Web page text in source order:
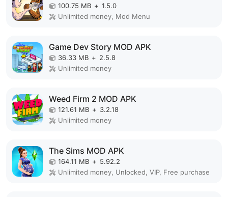
100.75 MB + 1.5.0
Unlimited money, Mod Menu
Game Dev Story MOD APK
36.33 MB + 2.5.8
Unlimited money
Weed Firm 2 MOD APK
121.61 MB + 3.2.18
Unlimited money
The Sims MOD APK
164.11 MB + 5.92.2
Unlimited money, Unlocked, VIP, Free purchase